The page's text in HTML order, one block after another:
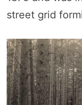
street grid